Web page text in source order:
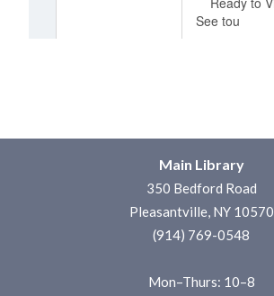
Main Library
350 Bedford Road
Pleasantville, NY 10570
(914) 769-0548
Mon–Thurs: 10–8